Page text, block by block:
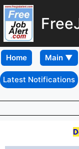
Home
Latest Notifications